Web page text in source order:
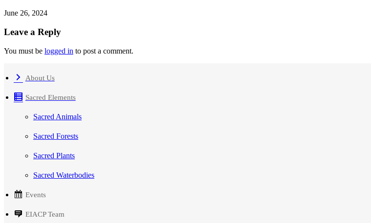
June 26, 2024
Leave a Reply
You must be logged in to post a comment.
About Us
Sacred Elements
Sacred Animals
Sacred Forests
Sacred Plants
Sacred Waterbodies
Events
EIACP Team